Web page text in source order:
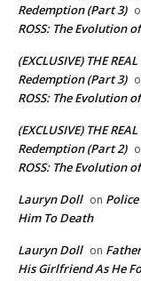
Redemption (Part 3)
ROSS: The Evolution
(EXCLUSIVE) THE
Redemption (Part 3)
ROSS: The Evolution
(EXCLUSIVE) THE
Redemption (Part 2)
ROSS: The Evolution
Lauryn Doll on
Him To Death
Lauryn Doll on
His Girlfriend As He